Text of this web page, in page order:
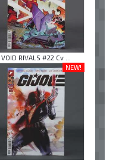
VOID RIVALS #22 Cv ...
NEW!